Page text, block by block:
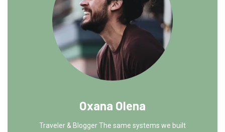
Oxana Olena
Traveler & Blogger The same systems we built